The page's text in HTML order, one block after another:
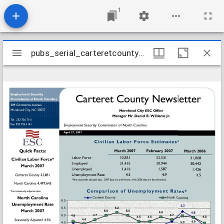
1
Mirador
viewer
pubs_serial_carteretcountynewsletter200704 pubs_serial_carteretcountynewsletter200704